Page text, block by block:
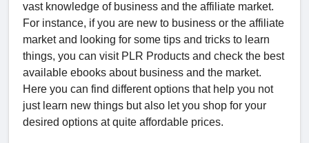
vast knowledge of business and the affiliate market.
For instance, if you are new to business or the affiliate
market and looking for some tips and tricks to learn
things, you can visit PLR Products and check the best
available ebooks about business and the market.
Here you can find different options that help you not
just learn new things but also let you shop for your
desired options at quite affordable prices.